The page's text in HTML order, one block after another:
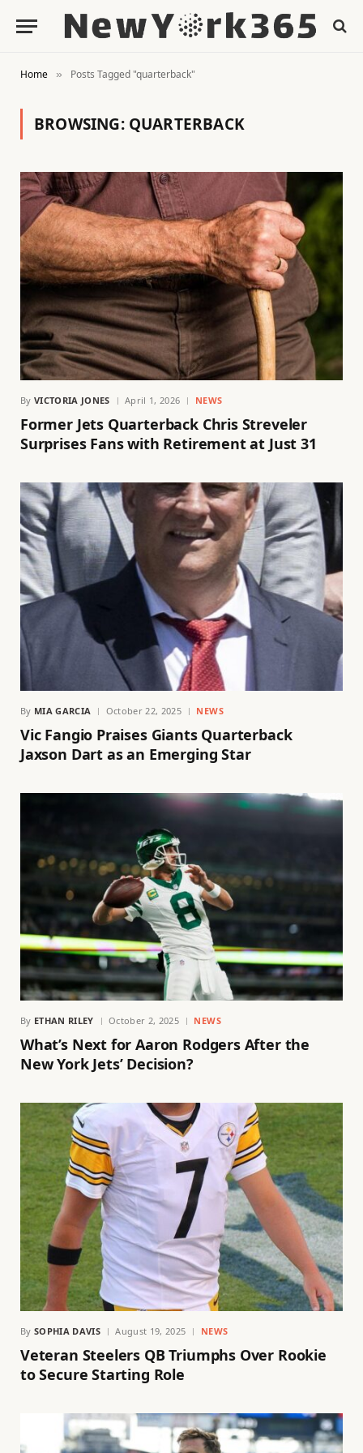
Home » Posts Tagged "quarterback"
BROWSING: QUARTERBACK
By VICTORIA JONES April 1, 2026 NEWS
Former Jets Quarterback Chris Streveler
Surprises Fans with Retirement at Just 31
By MIA GARCIA October 22, 2025 NEWS
Vic Fangio Praises Giants Quarterback
Jaxson Dart as an Emerging Star
By ETHAN RILEY October 2, 2025 NEWS
What’s Next for Aaron Rodgers After the
New York Jets’ Decision?
By SOPHIA DAVIS August 19, 2025 NEWS
Veteran Steelers QB Triumphs Over Rookie
to Secure Starting Role